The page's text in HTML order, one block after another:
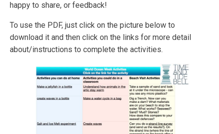
happy to share, or feedback!
To use the PDF, just click on the picture below to
download it and then click on the links for more detail
about/instructions to complete the activities.